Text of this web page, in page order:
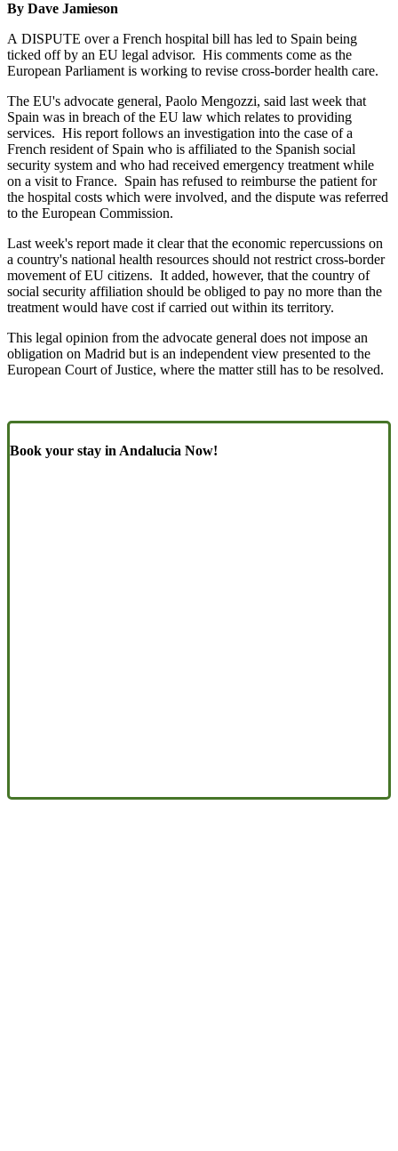
By Dave Jamieson
A DISPUTE over a French hospital bill has led to Spain being
ticked off by an EU legal advisor. His comments come as the
European Parliament is working to revise cross-border health care.
The EU's advocate general, Paolo Mengozzi, said last week that
Spain was in breach of the EU law which relates to providing
services. His report follows an investigation into the case of a
French resident of Spain who is affiliated to the Spanish social
security system and who had received emergency treatment while
on a visit to France. Spain has refused to reimburse the patient for
the hospital costs which were involved, and the dispute was referred
to the European Commission.
Last week's report made it clear that the economic repercussions on
a country's national health resources should not restrict cross-border
movement of EU citizens. It added, however, that the country of
social security affiliation should be obliged to pay no more than the
treatment would have cost if carried out within its territory.
This legal opinion from the advocate general does not impose an
obligation on Madrid but is an independent view presented to the
European Court of Justice, where the matter still has to be resolved.
Book your stay in Andalucia Now!